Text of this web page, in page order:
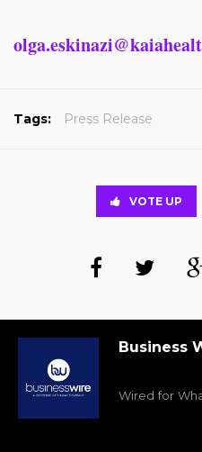
Tags: Press Release
VOTE UP
Business
Wired for